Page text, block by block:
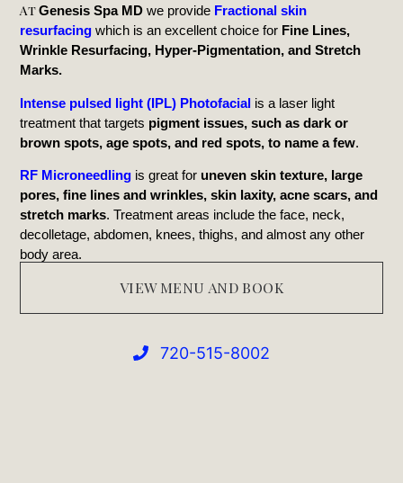
AtGenesis Spa MD we provide Fractional skin
resurfacing which is an excellent choice for Fine Lines,
Wrinkle Resurfacing, Hyper-Pigmentation, and Stretch
Marks.
Intense pulsed light (IPL) Photofacial is a laser light
treatment that targets pigment issues, such as dark or
brown spots, age spots, and red spots, to name a few.
RF Microneedling is great for uneven skin texture, large
pores, fine lines and wrinkles, skin laxity, acne scars, and
stretch marks. Treatment areas include the face, neck,
decolletage, abdomen, knees, thighs, and almost any other
body area.
VIEW MENU AND BOOK
720-515-8002